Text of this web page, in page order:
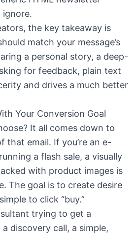
ignore.
the key takeaway is
match your message’s
a personal story, a deep-
for feedback, plain text
and drives a much better
Your Conversion Goal
It all comes down to
that email. If you’re an e-
a flash sale, a visually
with product images is
The goal is to create desire
to click “buy.”
trying to get a
discovery call, a simple,